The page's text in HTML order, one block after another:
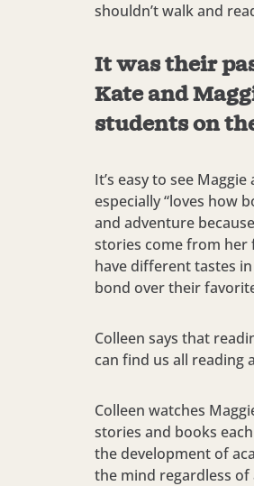
shouldn’t walk and
It was their
Kate and
students on
It’s easy to see
especially “loves how
and adventure
stories come from her
have different tastes
bond over their
Colleen says that
can find us all reading
Colleen watches
stories and books
the development of
the mind regardless